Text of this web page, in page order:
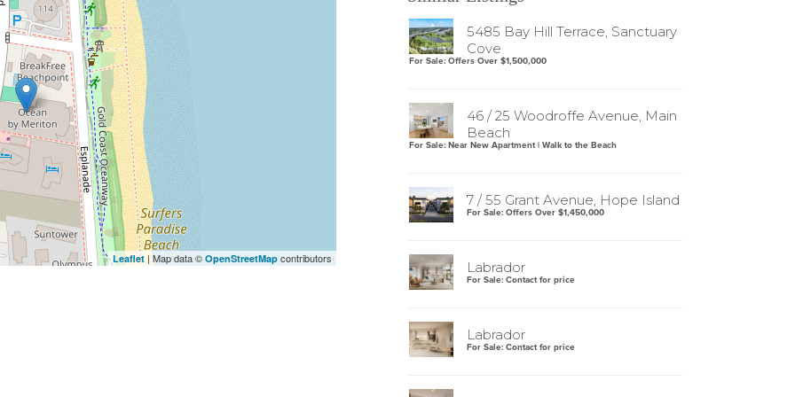
Leaflet | Map data © OpenStreetMap contributors
5485 Bay Hill Terrace, Sanctuary
Cove
For Sale: Offers Over $1,500,000
46 / 25 Woodroffe Avenue, Main
Beach
For Sale: Near New Apartment | Walk to the Beach
7 / 55 Grant Avenue, Hope Island
For Sale: Offers Over $1,450,000
Labrador
For Sale: Contact for price
Labrador
For Sale: Contact for price